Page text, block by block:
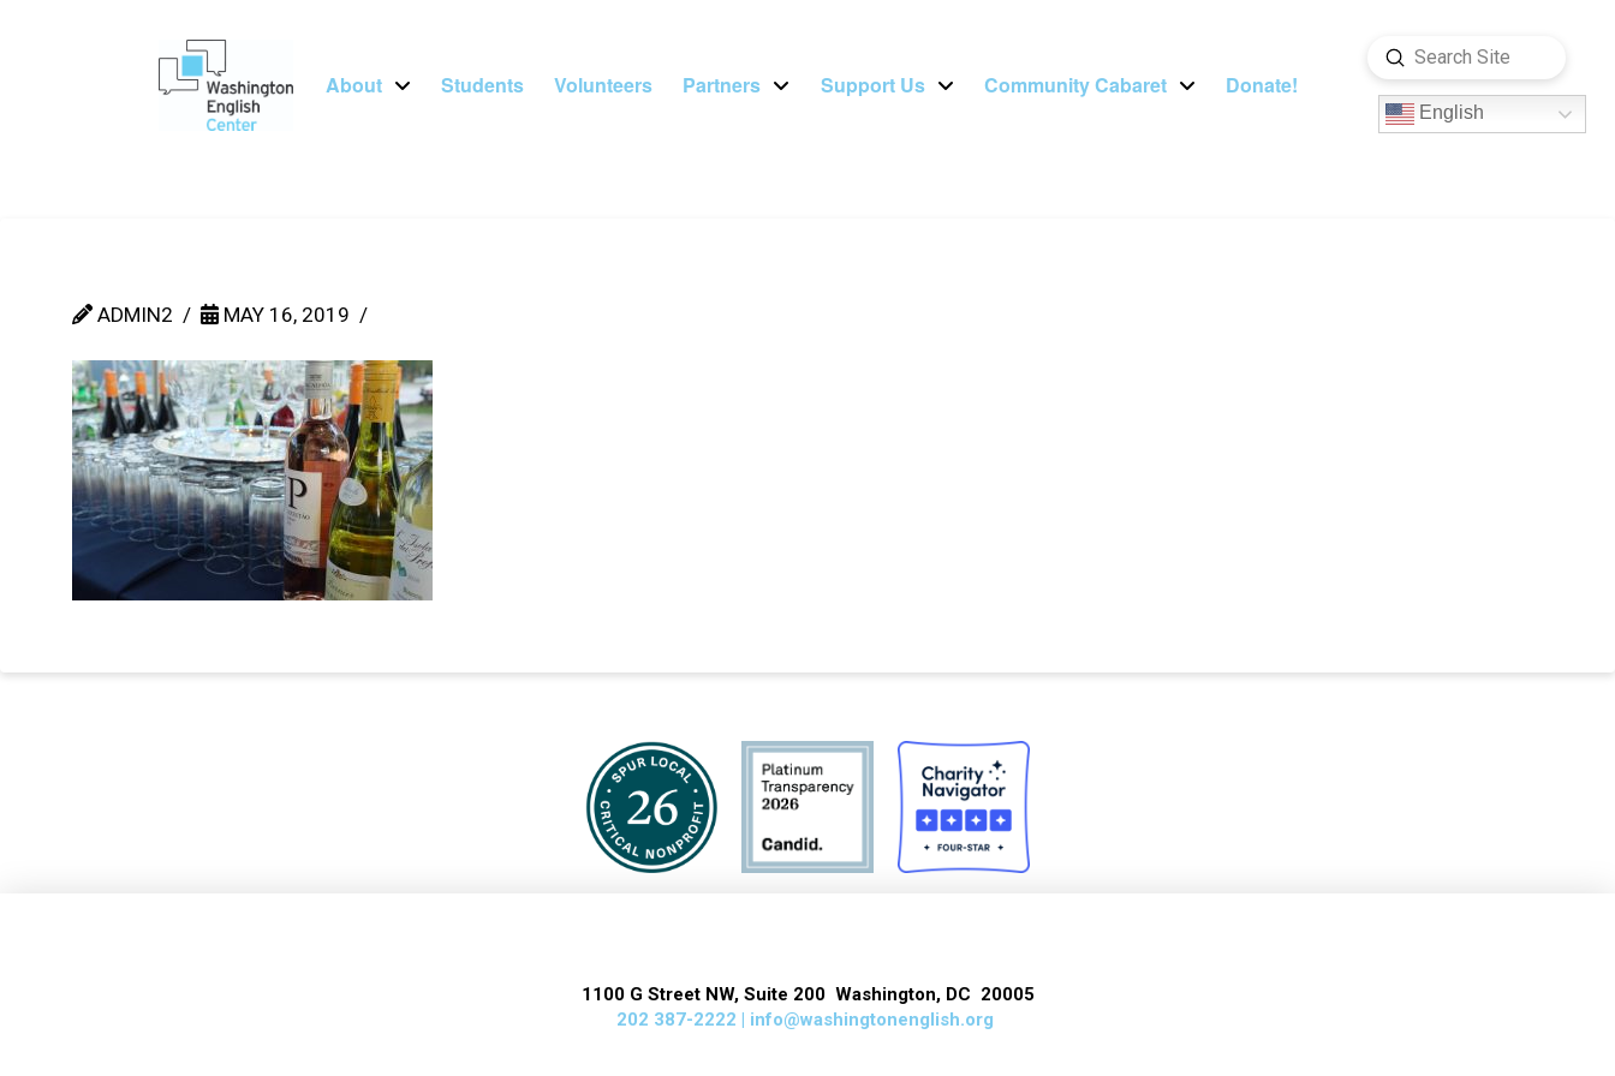
About Students Volunteers Partners Support Us Community Cabaret Donate!
English
Search
Submit
ADMIN2 MAY 16, 2019
1100 G Street NW, Suite 200 Washington, DC 20005
202 387-2222 | info@washingtonenglish.org